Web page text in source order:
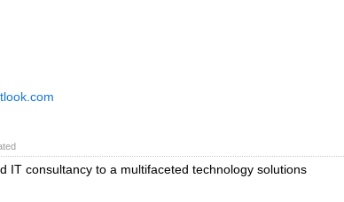
IT consultancy to a multifaceted technology solutions